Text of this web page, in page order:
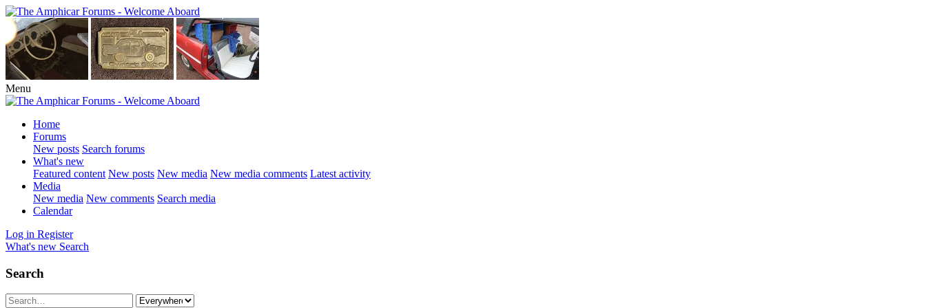
Menu
Home
Forums
New posts Search forums
What's new
Featured content New posts New media New media comments Latest activity
Media
New media New comments Search media
Calendar
Log in Register
What's new Search
Search